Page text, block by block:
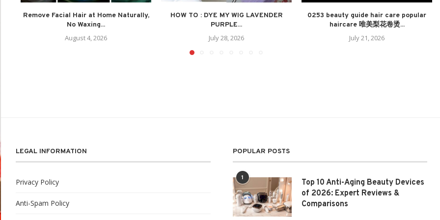
Remove Facial Hair at Home Naturally,
No Waxing...
August 4, 2026
HOW TO : DYE MY WIG LAVENDER
PURPLE...
July 28, 2026
0253 beauty guide hair care popular
haircare 唯美梨花卷烫...
July 21, 2026
LEGAL INFORMATION
Privacy Policy
Anti-Spam Policy
POPULAR POSTS
1
Top 10 Anti-Aging Beauty Devices
of 2026: Expert Reviews &
Comparisons